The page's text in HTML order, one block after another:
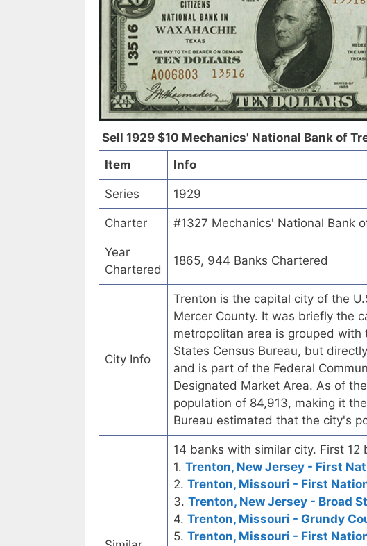
Sell 1929 $10 Mechanics' National Bank of
Item
Info
Series 1929
Charter #1327 Mechanics' National Bank
Year
Chartered
1865, 944 Banks Chartered
City Info
Trenton is the capital city of the
Mercer County. It was briefly the
metropolitan area is grouped
States Census Bureau, but
and is part of the Federal
Designated Market Area. As of
population of 84,913, making it
Bureau estimated that the city's
14 banks with similar city. First 12
1. Trenton, New Jersey - First
2. Trenton, Missouri - First
3. Trenton, New Jersey - Broad
4. Trenton, Missouri - Grundy
5. Trenton, Missouri - First